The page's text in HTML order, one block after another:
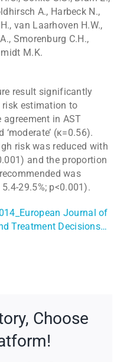
A., Harbeck N.,
van Laarhoven H.W.,
Smorenburg C.H.,
M.K.
result significantly
risk estimation to
agreement in AST
(κ=0.56).
risk was reduced with
and the proportion
was
29.5%; p<0.001).
Journal of
Treatment Decisions…
Choose